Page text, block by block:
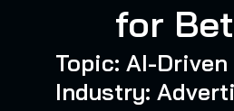
for
Topic: AI-
Industry: